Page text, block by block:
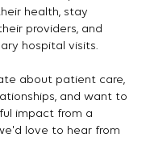
health, stay
providers, and
hospital visits.
about patient care,
and want to
impact from a
love to hear from